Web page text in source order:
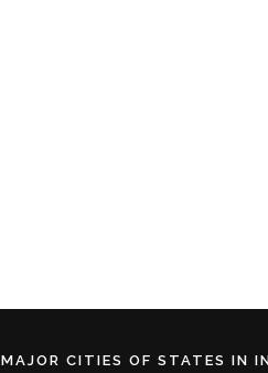
MAJOR CITIES OF STATES IN